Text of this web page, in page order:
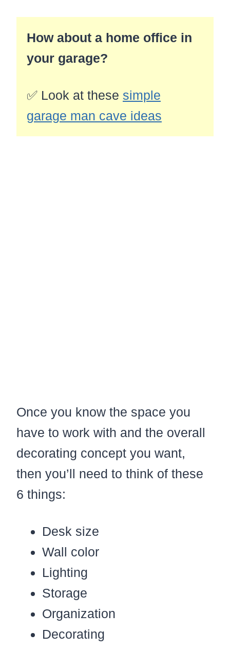
How about a home office in
your garage?
✅ Look at these simple
garage man cave ideas
Once you know the space you
have to work with and the overall
decorating concept you want,
then you’ll need to think of these
6 things:
Desk size
Wall color
Lighting
Storage
Organization
Decorating